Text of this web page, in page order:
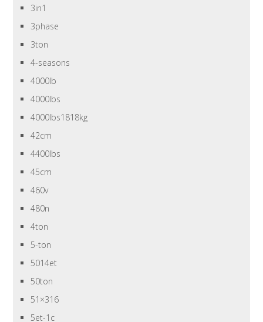
3in1
3phase
3ton
4-seasons
4000lb
4000lbs
4000lbs1818kg
42cm
4400lbs
45cm
460v
480n
4ton
5-ton
5014et
50ton
51×316
5et-1c